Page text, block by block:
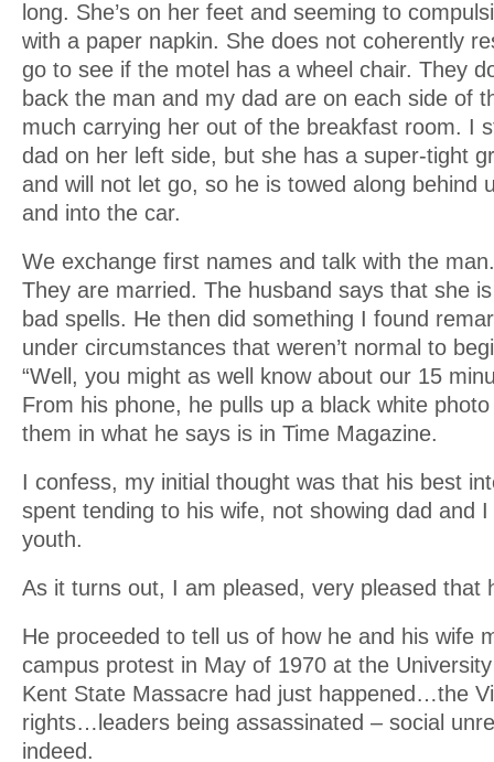
long. She’s on her feet and seeming to
with a paper napkin. She does not coherently
go to see if the motel has a wheel chair. They
back the man and my dad are on each side of
much carrying her out of the breakfast room. I
dad on her left side, but she has a super-tight
and will not let go, so he is towed along behind
and into the car.
We exchange first names and talk with the
They are married. The husband says that she
bad spells. He then did something I found
under circumstances that weren’t normal to
“Well, you might as well know about our 15
From his phone, he pulls up a black white
them in what he says is in Time Magazine.
I confess, my initial thought was that his best
spent tending to his wife, not showing dad and
youth.
As it turns out, I am pleased, very pleased that
He proceeded to tell us of how he and his wife
campus protest in May of 1970 at the
Kent State Massacre had just happened…the
rights…leaders being assassinated – social
indeed.